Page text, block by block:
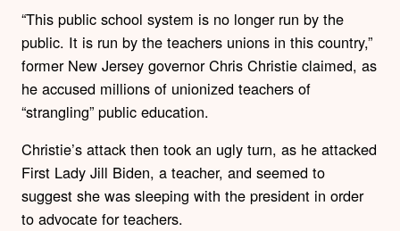
“This public school system is no longer run by the
public. It is run by the teachers unions in this country,”
former New Jersey governor Chris Christie claimed, as
he accused millions of unionized teachers of
“strangling” public education.
Christie’s attack then took an ugly turn, as he attacked
First Lady Jill Biden, a teacher, and seemed to
suggest she was sleeping with the president in order
to advocate for teachers.